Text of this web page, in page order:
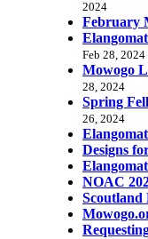
2024
February
Feb 28, 2024
Mowogo
28, 2024
Spring
26, 2024
Designs
NOAC
Scoutland